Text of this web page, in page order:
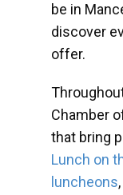
be in
discover
offer.
Chamber
that bring
Lunch on
luncheons